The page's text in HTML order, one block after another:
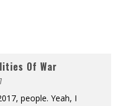
Of War
people. Yeah, I